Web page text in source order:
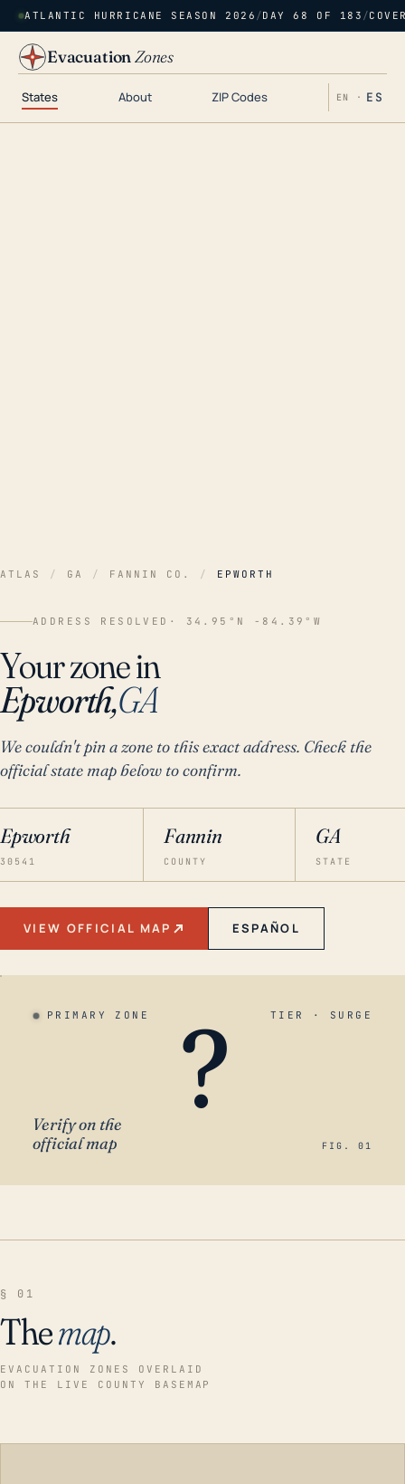
ATLANTIC HURRICANE SEASON 2026 /DAY 68 OF 183 /
EvacuationZones
States About ZIP Codes EN · ES
ATLAS / GA / FANNIN CO. / EPWORTH
ADDRESS RESOLVED · 34.95°N -84.39°W
Your zone in
Epworth,GA
We couldn't pin a zone to this exact address. Check the
official state map below to confirm.
Epworth
30541
Fannin
COUNTY
GA
STATE
VIEW OFFICIAL MAP ESPAÑOL
PRIMARY ZONE TIER · SURGE
?
Verify on the
official map
FIG. 01
§ 01
Themap.
EVACUATION ZONES OVERLAID
ON THE LIVE COUNTY BASEMAP